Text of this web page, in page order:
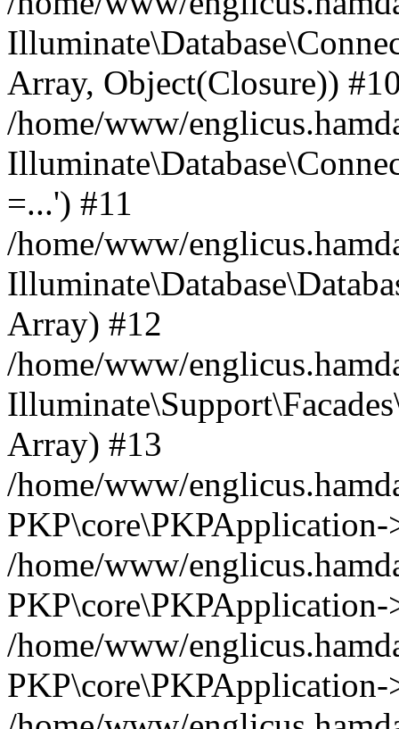
Array, Object(Closure))
/home/www/
=...') #11
/home/www/
Array) #12
/home/www/
Array) #13
/home/www/
/home/www/
/home/www/